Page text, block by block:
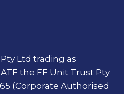
Ltd trading as
the FF Unit Trust Pty
(Corporate Authorised